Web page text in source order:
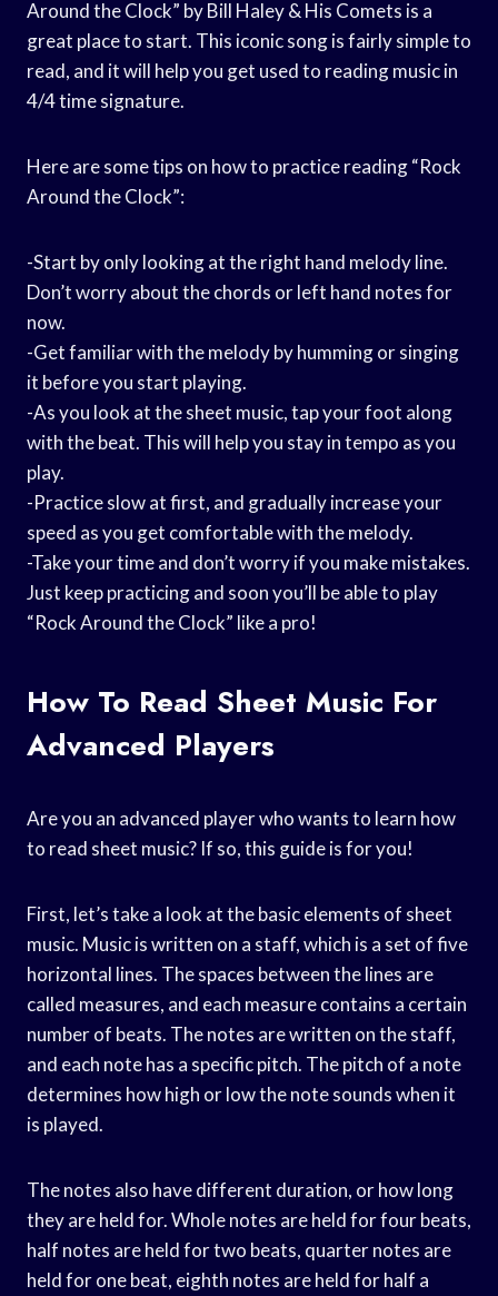
Around the Clock” by Bill Haley & His Comets is a
great place to start. This iconic song is fairly simple to
read, and it will help you get used to reading music in
4/4 time signature.
Here are some tips on how to practice reading “Rock
Around the Clock”:
-Start by only looking at the right hand melody line.
Don’t worry about the chords or left hand notes for
now.
-Get familiar with the melody by humming or singing
it before you start playing.
-As you look at the sheet music, tap your foot along
with the beat. This will help you stay in tempo as you
play.
-Practice slow at first, and gradually increase your
speed as you get comfortable with the melody.
-Take your time and don’t worry if you make mistakes.
Just keep practicing and soon you’ll be able to play
“Rock Around the Clock” like a pro!
How To Read Sheet Music For
Advanced Players
Are you an advanced player who wants to learn how
to read sheet music? If so, this guide is for you!
First, let’s take a look at the basic elements of sheet
music. Music is written on a staff, which is a set of five
horizontal lines. The spaces between the lines are
called measures, and each measure contains a certain
number of beats. The notes are written on the staff,
and each note has a specific pitch. The pitch of a note
determines how high or low the note sounds when it
is played.
The notes also have different duration, or how long
they are held for. Whole notes are held for four beats,
half notes are held for two beats, quarter notes are
held for one beat, eighth notes are held for half a